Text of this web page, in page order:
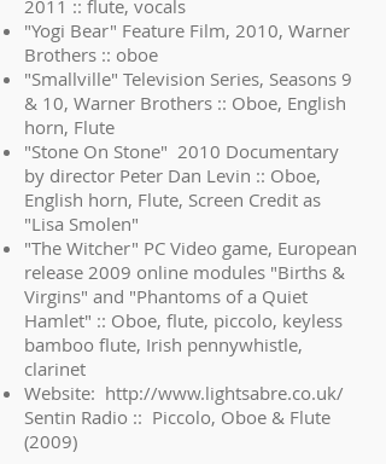
2011 :: flute, vocals
"Yogi Bear" Feature Film, 2010, Warner
Brothers :: oboe
"Smallville" Television Series, Seasons 9
& 10, Warner Brothers :: Oboe, English
horn, Flute
"Stone On Stone" 2010 Documentary
by director Peter Dan Levin :: Oboe,
English horn, Flute, Screen Credit as
"Lisa Smolen"
"The Witcher" PC Video game, European
release 2009 online modules "Births &
Virgins" and "Phantoms of a Quiet
Hamlet" :: Oboe, flute, piccolo, keyless
bamboo flute, Irish pennywhistle,
clarinet
Website: http://www.lightsabre.co.uk/
Sentin Radio :: Piccolo, Oboe & Flute
(2009)